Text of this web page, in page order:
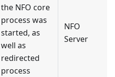
the NFO core
process was
started, as
well as
redirected
process
NFO
Server